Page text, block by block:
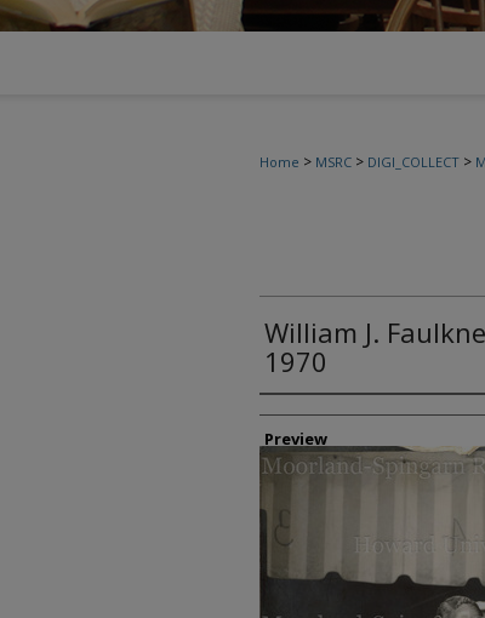
Home > MSRC > DIGI_COLLECT >
William J.
1970
Creator
Preview